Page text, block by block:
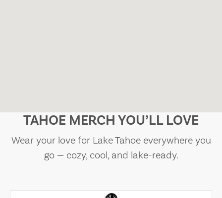
TAHOE MERCH YOU’LL LOVE
Wear your love for Lake Tahoe everywhere you
go — cozy, cool, and lake-ready.